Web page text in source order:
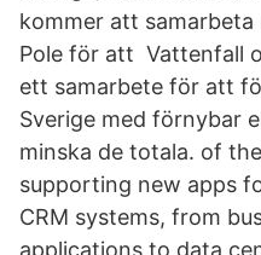
kommer att
Pole för att Vattenfall
ett samarbete för att
Sverige med förnybar
minska de totala. of
supporting new apps
CRM systems, from
applications to data